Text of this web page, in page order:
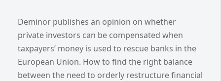
Deminor publishes an opinion on whether
private investors can be compensated when
taxpayers’ money is used to rescue banks in the
European Union. How to find the right balance
between the need to orderly restructure financial